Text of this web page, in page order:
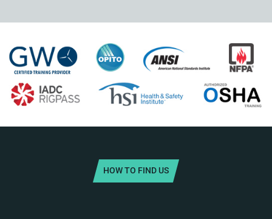
HOW TO FIND US